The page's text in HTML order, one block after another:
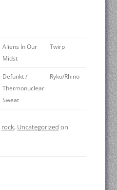
Aliens In Our
Midst
Twirp
Defunkt /
Thermonuclear
Sweat
Ryko/Rhino
rock, Uncategorized on